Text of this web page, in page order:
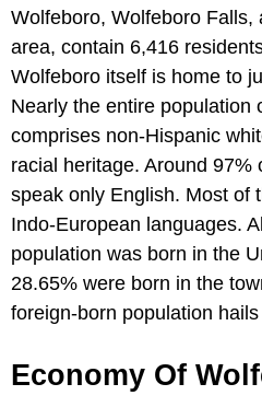
Wolfeboro, Wolfeboro Falls,
area, contain 6,416
Wolfeboro itself is home to
Nearly the entire population
comprises non-Hispanic
racial heritage. Around 97%
speak only English. Most of
Indo-European languages.
population was born in the
28.65% were born in the
foreign-born population
Economy Of